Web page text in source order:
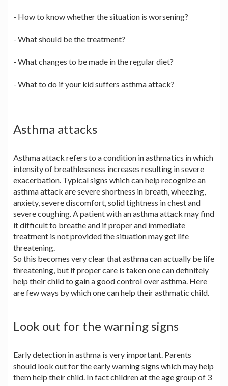
- How to know whether the situation is worsening?
- What should be the treatment?
- What changes to be made in the regular diet?
- What to do if your kid suffers asthma attack?
Asthma attacks
Asthma attack refers to a condition in asthmatics in which
intensity of breathlessness increases resulting in severe
exacerbation. Typical signs which can help recognize an
asthma attack are severe shortness in breath, wheezing,
anxiety, severe discomfort, solid tightness in chest and
severe coughing. A patient with an asthma attack may find
it difficult to breathe and if proper and immediate
treatment is not provided the situation may get life
threatening.
So this becomes very clear that asthma can actually be life
threatening, but if proper care is taken one can definitely
help their child to gain a good control over asthma. Here
are few ways by which one can help their asthmatic child.
Look out for the warning signs
Early detection in asthma is very important. Parents
should look out for the early warning signs which may help
them help their child. In fact children at the age group of 3